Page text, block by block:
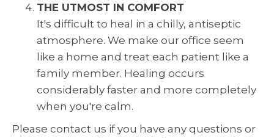
THE UTMOST IN COMFORT
It's difficult to heal in a chilly, antiseptic
atmosphere. We make our office seem
like a home and treat each patient like a
family member. Healing occurs
considerably faster and more completely
when you're calm.
Please contact us if you have any questions or